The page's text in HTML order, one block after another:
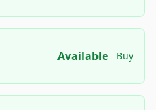
Available Buy